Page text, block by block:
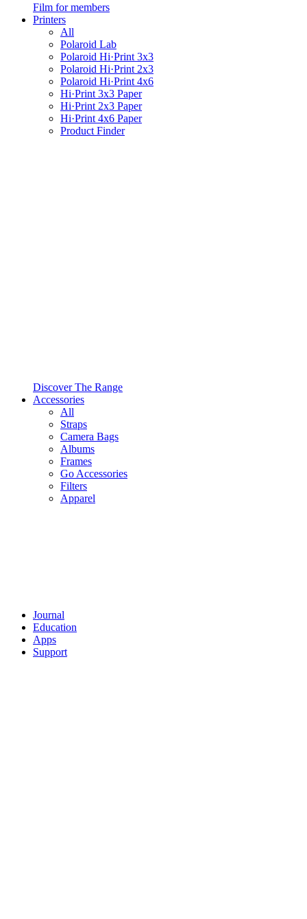
Film for members
Printers
All
Polaroid Lab
Polaroid Hi·Print 3x3
Polaroid Hi·Print 2x3
Polaroid Hi·Print 4x6
Hi·Print 3x3 Paper
Hi·Print 2x3 Paper
Hi·Print 4x6 Paper
Product Finder
Discover The Range
Accessories
All
Straps
Camera Bags
Albums
Frames
Go Accessories
Filters
Apparel
Journal
Education
Apps
Support